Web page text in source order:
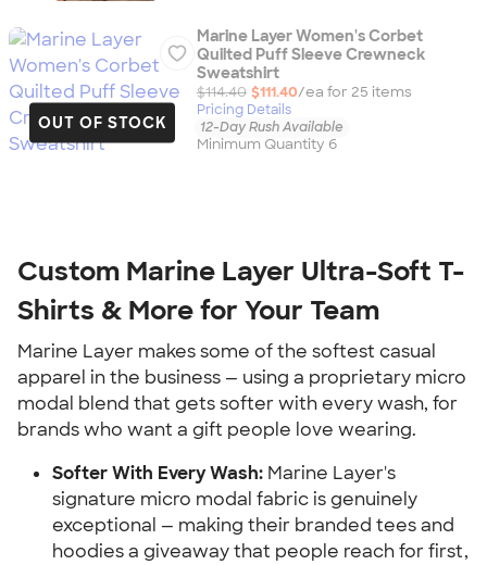
OUT OF STOCK
Marine Layer Women's Corbet
Quilted Puff Sleeve Crewneck
Sweatshirt
$114.40 $111.40/ea for 25 items
Pricing Details
12-Day Rush Available
Minimum Quantity 6
Custom Marine Layer Ultra-Soft T-
Shirts & More for Your Team
Marine Layer makes some of the softest casual
apparel in the business — using a proprietary micro
modal blend that gets softer with every wash, for
brands who want a gift people love wearing.
Softer With Every Wash: Marine Layer's
signature micro modal fabric is genuinely
exceptional — making their branded tees and
hoodies a giveaway that people reach for first,